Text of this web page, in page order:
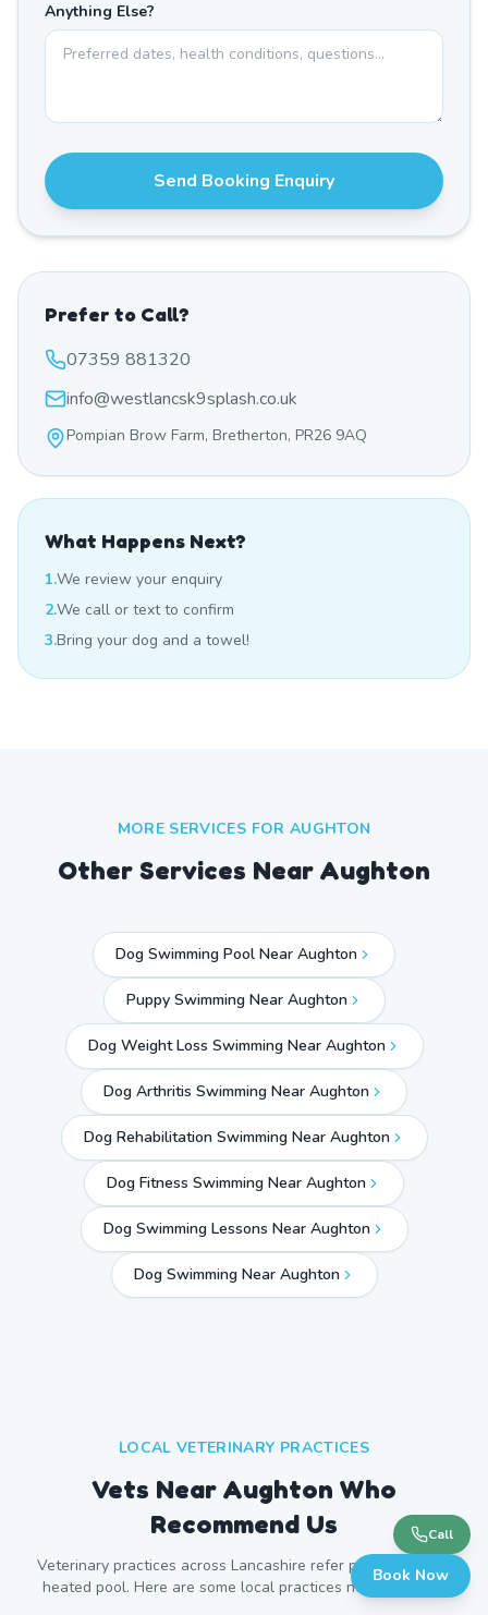
Anything Else?
Send Booking Enquiry
Prefer to Call?
07359 881320
info@westlancsk9splash.co.uk
Pompian Brow Farm, Bretherton, PR26 9AQ
What Happens Next?
1.We review your enquiry
2.We call or text to confirm
3.Bring your dog and a towel!
MORE SERVICES FOR AUGHTON
Other Services Near Aughton
Dog Swimming Pool Near Aughton
Puppy Swimming Near Aughton
Dog Weight Loss Swimming Near Aughton
Dog Arthritis Swimming Near Aughton
Dog Rehabilitation Swimming Near Aughton
Dog Fitness Swimming Near Aughton
Dog Swimming Lessons Near Aughton
Dog Swimming Near Aughton
LOCAL VETERINARY PRACTICES
Vets Near Aughton Who
Recommend Us
Veterinary practices across Lancashire refer patients to our
heated pool. Here are some local practices nearAughton.
Call
Book Now